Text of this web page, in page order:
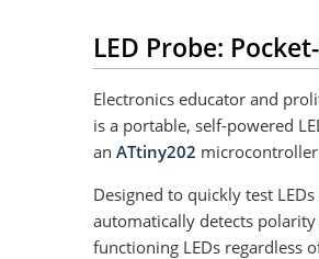
LED Probe:
Electronics educator and
is a portable, self-powered
an ATtiny202 microcontroller
Designed to quickly test
automatically detects
functioning LEDs regardless